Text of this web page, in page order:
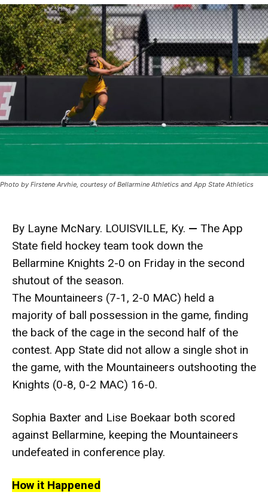
Photo by Firstene Arvhie, courtesy of Bellarmine Athletics and App State Athletics
By Layne McNary. LOUISVILLE, Ky. — The App
State field hockey team took down the
Bellarmine Knights 2-0 on Friday in the second
shutout of the season.
The Mountaineers (7-1, 2-0 MAC) held a
majority of ball possession in the game, finding
the back of the cage in the second half of the
contest. App State did not allow a single shot in
the game, with the Mountaineers outshooting the
Knights (0-8, 0-2 MAC) 16-0.
Sophia Baxter and Lise Boekaar both scored
against Bellarmine, keeping the Mountaineers
undefeated in conference play.
How it Happened